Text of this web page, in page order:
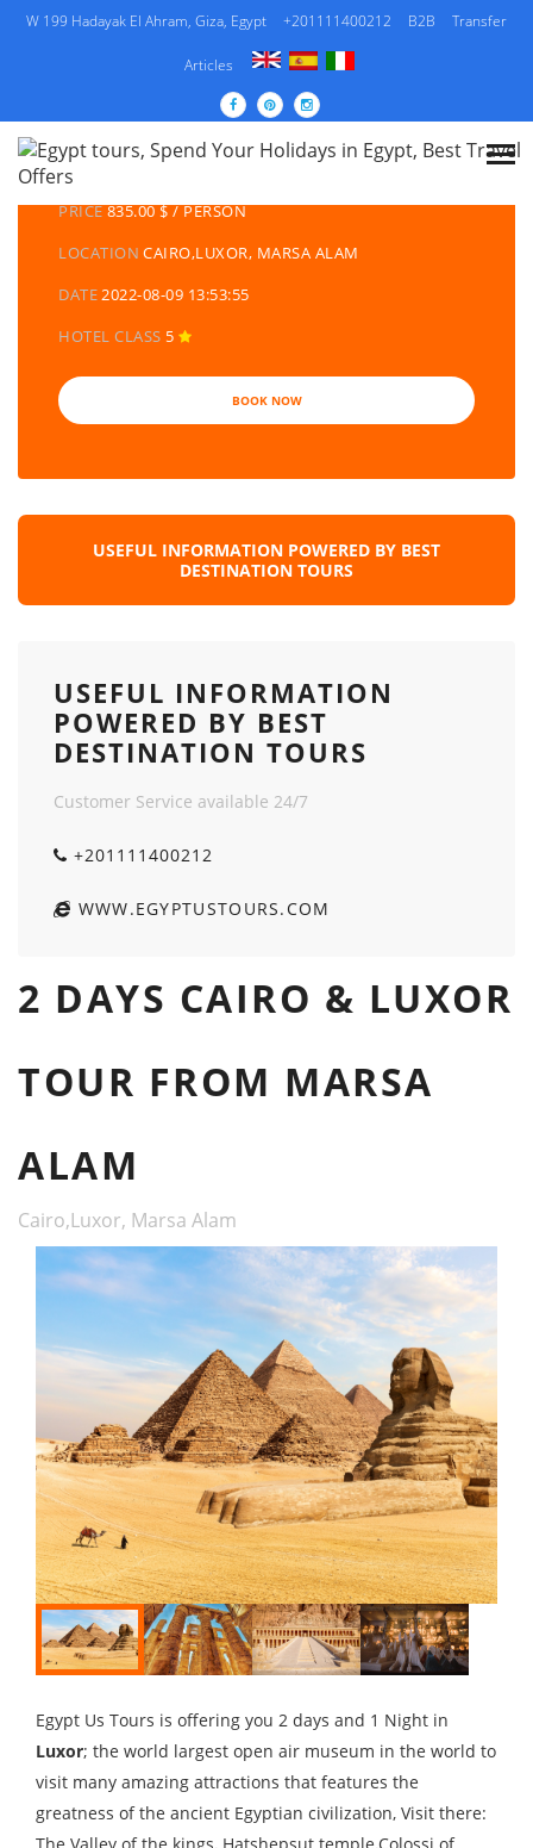
W 199 Hadayak El Ahram, Giza, Egypt +201111400212 B2B Transfer
Articles
DETAILS TOURS
CATEGORY
EGYPT DAY TOURS AND EXCURSIONS
PRICE835.00 $ / PERSON
LOCATION CAIRO,LUXOR, MARSA ALAM
DATE2022-08-09 13:53:55
HOTEL CLASS 5
BOOK NOW
USEFUL INFORMATION POWERED BY BEST
DESTINATION TOURS
USEFUL INFORMATION
POWERED BY BEST
DESTINATION TOURS
Customer Service available 24/7
+201111400212
WWW.EGYPTUSTOURS.COM
2 DAYS CAIRO & LUXOR
TOUR FROM MARSA
ALAM
Cairo,Luxor, Marsa Alam
Egypt Us Tours is offering you 2 days and 1 Night in
Luxor; the world largest open air museum in the world to
visit many amazing attractions that features the
greatness of the ancient Egyptian civilization, Visit there: